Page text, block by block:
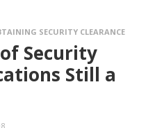
SECURITY CLEARANCE
Security
Still a